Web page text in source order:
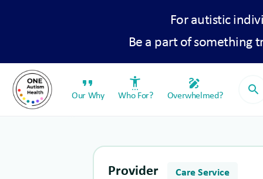
For autistic
Be a part of something
format_quote
Our Why
settings_accessibility
Who For?
draw
Overwhelmed? search
Provider Care Service